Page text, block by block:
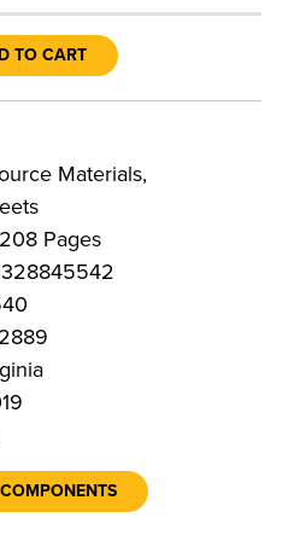
TO CART
Materials,
Pages